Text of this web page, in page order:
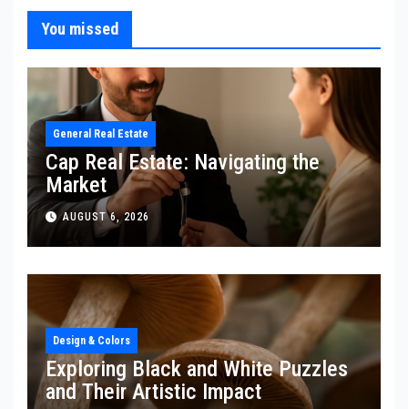
You missed
General Real Estate
Cap Real Estate: Navigating the
Market
AUGUST 6, 2026
Design & Colors
Exploring Black and White Puzzles
and Their Artistic Impact